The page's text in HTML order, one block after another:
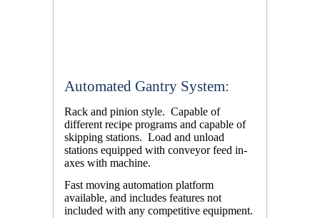
Automated Gantry System:
Rack and pinion style. Capable of
different recipe programs and capable of
skipping stations. Load and unload
stations equipped with conveyor feed in-
axes with machine.
Fast moving automation platform
available, and includes features not
included with any competitive equipment.